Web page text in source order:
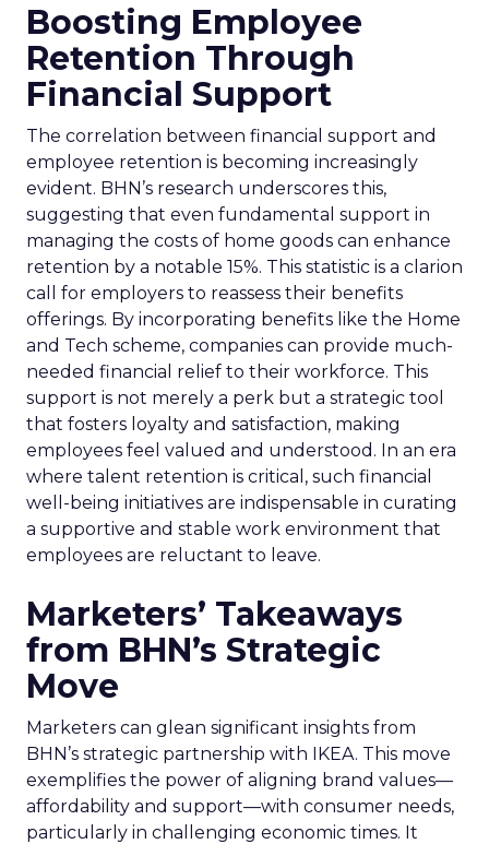
Boosting Employee
Retention Through
Financial Support
The correlation between financial support and
employee retention is becoming increasingly
evident. BHN’s research underscores this,
suggesting that even fundamental support in
managing the costs of home goods can enhance
retention by a notable 15%. This statistic is a clarion
call for employers to reassess their benefits
offerings. By incorporating benefits like the Home
and Tech scheme, companies can provide much-
needed financial relief to their workforce. This
support is not merely a perk but a strategic tool
that fosters loyalty and satisfaction, making
employees feel valued and understood. In an era
where talent retention is critical, such financial
well-being initiatives are indispensable in curating
a supportive and stable work environment that
employees are reluctant to leave.
Marketers’ Takeaways
from BHN’s Strategic
Move
Marketers can glean significant insights from
BHN’s strategic partnership with IKEA. This move
exemplifies the power of aligning brand values—
affordability and support—with consumer needs,
particularly in challenging economic times. It